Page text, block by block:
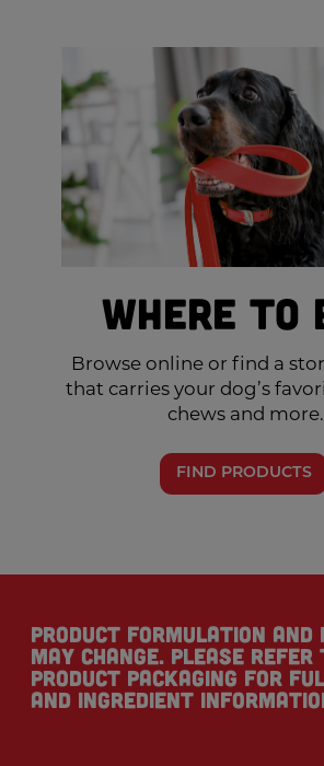
Where to
Browse online or find a
that carries your dog’s
chews and more.
FIND PRODUCTS
Product formulation and
may change. Please
product packaging for
and ingredient